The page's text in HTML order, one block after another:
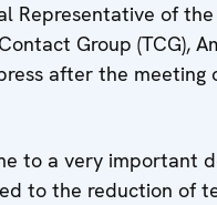
Representative of
Group (TCG),
after the meeting
to a very important
to the reduction of